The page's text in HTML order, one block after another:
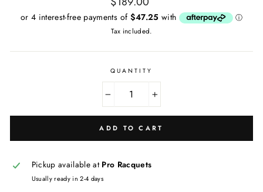
price
Tax included.
QUANTITY
+
ADD TO CART
Pickup available at Pro Racquets
Usually ready in 2-4 days